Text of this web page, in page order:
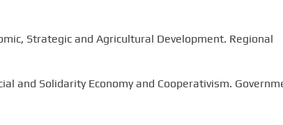
Strategic and Agricultural Development. Regional
and Solidarity Economy and Cooperativism.